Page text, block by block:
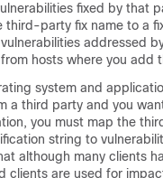
fixed by that
third-party fix name to a
addressed by
hosts where you add
system and
a third party and you
you must map the
string to
although many clients
clients are used for